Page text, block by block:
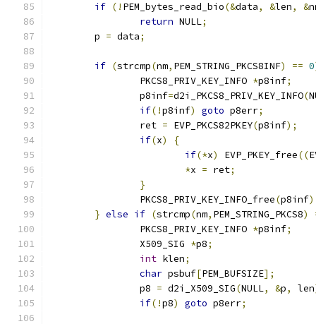
if (! PEM_bytes_read_bio(&data, &len, &
return NULL;
	p
= data;
if (strcmp(nm, PEM_STRING_PKCS8INF) == 0
		PKCS8_PRIV_KEY_INFO
*p8inf;
		p8inf
=d2i_PKCS8_PRIV_KEY_INFO(
if(!p8inf) goto p8err;
		ret
= EVP_PKCS82PKEY(p8inf);
if(x)
{
if(*x) EVP_PKEY_free((
*x = ret;
}
		PKCS8_PRIV_KEY_INFO_free
(p8inf
} else if (strcmp(nm, PEM_STRING_PKCS8)
		PKCS8_PRIV_KEY_INFO
*p8inf;
		X509_SIG
*p8;
int klen;
char psbuf[PEM_BUFSIZE];
		p8
= d2i_X509_SIG(NULL, &p, len
if(!p8) goto p8err;